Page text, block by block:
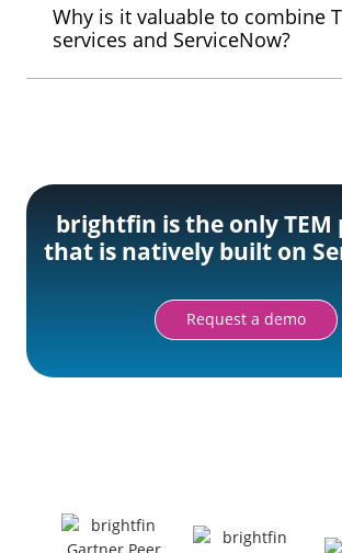
Why is it valuable to combine
services and ServiceNow?
brightfin is the only TEM
that is natively built on
Request a demo